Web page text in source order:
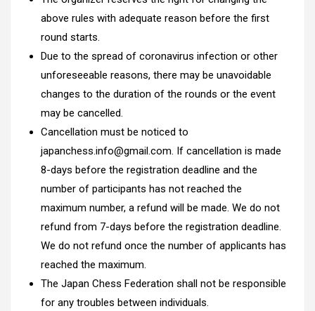
above rules with adequate reason before the first
round starts.
Due to the spread of coronavirus infection or other
unforeseeable reasons, there may be unavoidable
changes to the duration of the rounds or the event
may be cancelled.
Cancellation must be noticed to
japanchess.info@gmail.com. If cancellation is made
8-days before the registration deadline and the
number of participants has not reached the
maximum number, a refund will be made. We do not
refund from 7-days before the registration deadline.
We do not refund once the number of applicants has
reached the maximum.
The Japan Chess Federation shall not be responsible
for any troubles between individuals.